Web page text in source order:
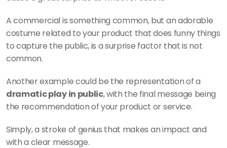
A commercial is something common, but an adorable
costume related to your product that does funny things
to capture the public, is a surprise factor that is not
common.
dramatic play in public, with the final message being
the recommendation of your product or service.
Simply, a stroke of genius that makes an impact and
with a clear message.